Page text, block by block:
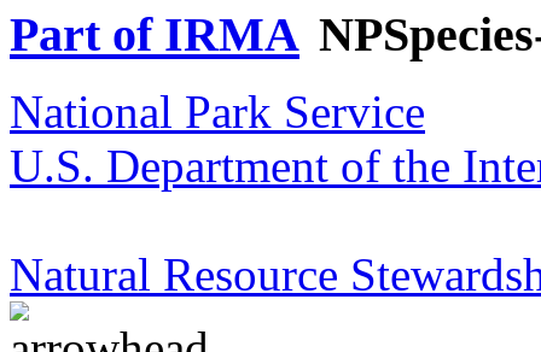
Part of IRMA
National Park Service
U.S. Department of the
Natural Resource